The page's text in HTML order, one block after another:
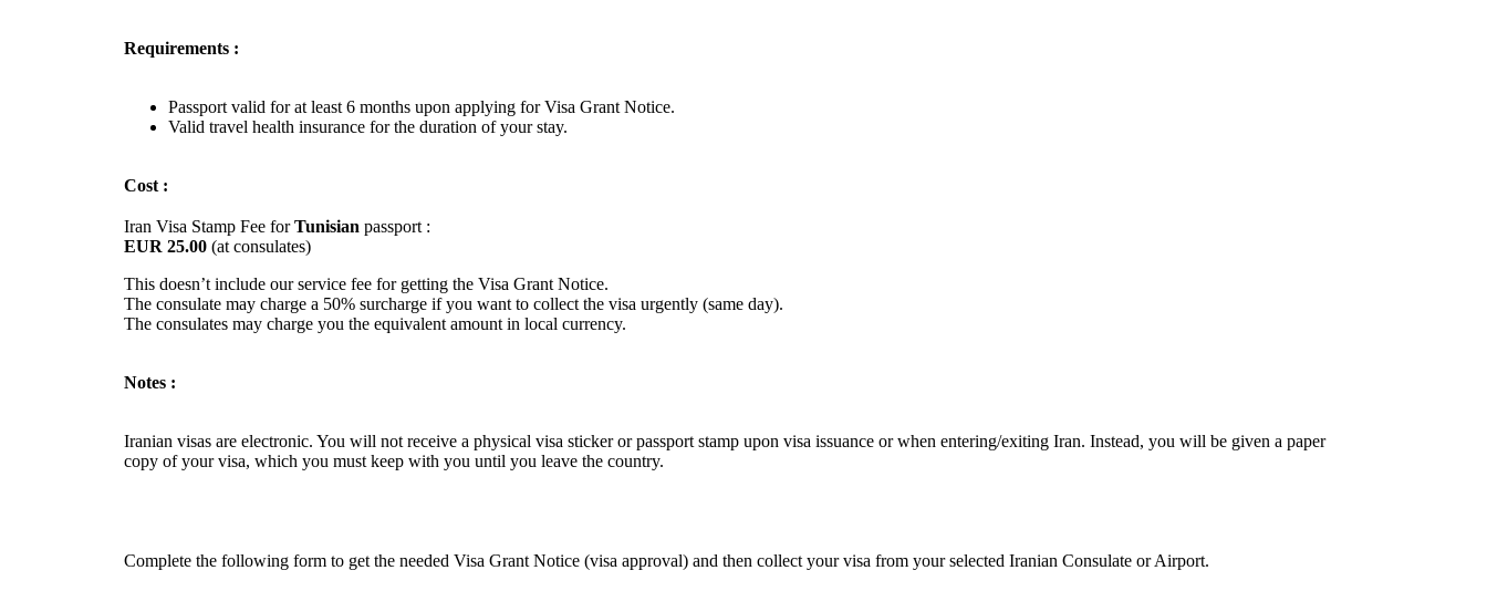
Requirements :
Passport valid for at least 6 months upon applying for Visa Grant Notice.
Valid travel health insurance for the duration of your stay.
Cost :
Iran Visa Stamp Fee forTunisian passport :
EUR 25.00 (at consulates)
This doesn’t include our service fee for getting the Visa Grant Notice.
The consulate may charge a 50% surcharge if you want to collect the visa urgently (same day).
The consulates may charge you the equivalent amount in local currency.
Notes :
Iranian visas are electronic. You will not receive a physical visa sticker or passport stamp upon visa issuance or when entering/exiting Iran. Instead, you will be given a paper
copy of your visa, which you must keep with you until you leave the country.
Complete the following form to get the needed Visa Grant Notice (visa approval) and then collect your visa from your selected Iranian Consulate or Airport.